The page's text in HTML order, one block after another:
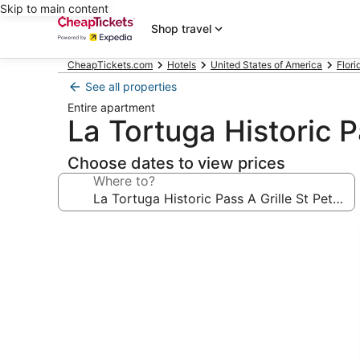
Skip to main content
Shop travel
CheapTickets.com Hotels United States of America
See all properties
Entire apartment
La Tortuga Historic
Choose dates to view prices
Where to?